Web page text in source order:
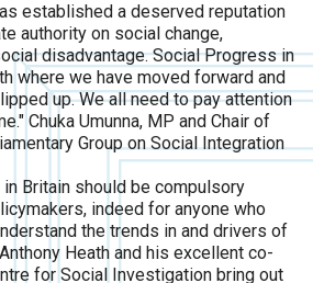
established a deserved reputation
authority on social change,
disadvantage. Social Progress in
where we have moved forward and
up. We all need to pay attention
Chuka Umunna, MP and Chair of
Group on Social Integration
Britain should be compulsory
indeed for anyone who
the trends in and drivers of
Heath and his excellent co-
for Social Investigation bring out